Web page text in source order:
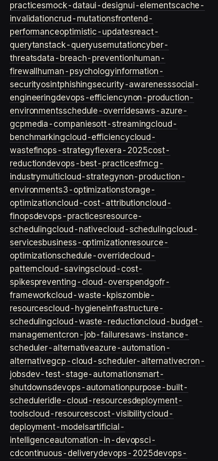
practicesmock-dataui-designui-elementscache-
invalidationcrud-mutationsfrontend-
performanceoptimistic-updatesreact-
querytanstack-queryusemutationcyber-
threatsdata-breach-preventionhuman-
firewall human-psychologyinformation-
securityosintphishingsecurity-awarenesssocial-
engineeringdevops-efficiencynon-production-
environmentsschedule-overridesaws-azure-
gcpmedia-companiesott-streamingcloud-
benchmarkingcloud-efficiencycloud-
wastefinops-strategyflexera-2025cost-
reductiondevops-best-practicesfmcg-
industrymulticloud-strategynon-production-
environments3-optimizationstorage-
optimizationcloud-cost-attributioncloud-
finopsdevops-practicesresource-
schedulingcloud-nativecloud-schedulingcloud-
servicesbusiness-optimizationresource-
optimizationschedule-overridecloud-
patterncloud-savingscloud-cost-
spikespreventing-cloud-overspendgofr-
frameworkcloud-waste-kpiszombie-
resourcescloud-hygieneinfrastructure-
schedulingcloud-waste-reductioncloud-budget-
managementcron-job-failuresaws-instance-
scheduler-alternativeazure-automation-
alternativegcp-cloud-scheduler-alternativecron-
jobsdev-test-stage-automationsmart-
shutdownsdevops-automationpurpose-built-
scheduleridle-cloud-resourcesdeployment-
toolscloud-resourcescost-visibilitycloud-
deployment-modelsartificial-
intelligenceautomation-in-devopsci-
cdcontinuous-deliverydevops-2025devops-